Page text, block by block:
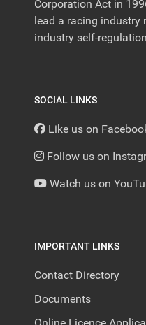
Corporation Act in
lead a racing industry
industry self-
SOCIAL LINKS
Like us on
Follow us on
Watch us on
IMPORTANT LINKS
Contact Directory
Documents